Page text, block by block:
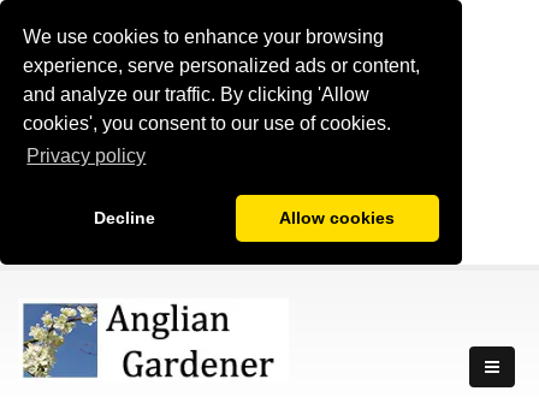
We use cookies to enhance your browsing
experience, serve personalized ads or content,
and analyze our traffic. By clicking 'Allow
cookies', you consent to our use of cookies.
Privacy policy
Decline Allow cookies